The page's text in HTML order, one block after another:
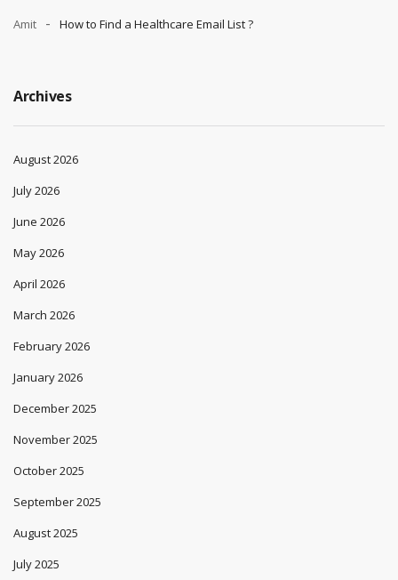
Amit How to Find a Healthcare Email List ?
Archives
August 2026
July 2026
June 2026
May 2026
April 2026
March 2026
February 2026
January 2026
December 2025
November 2025
October 2025
September 2025
August 2025
July 2025